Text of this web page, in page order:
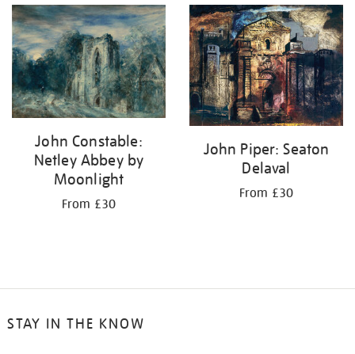
your
results
by:
John Constable:
Netley Abbey by
Moonlight
From £30
John Piper: Seaton
Delaval
From £30
STAY IN THE KNOW